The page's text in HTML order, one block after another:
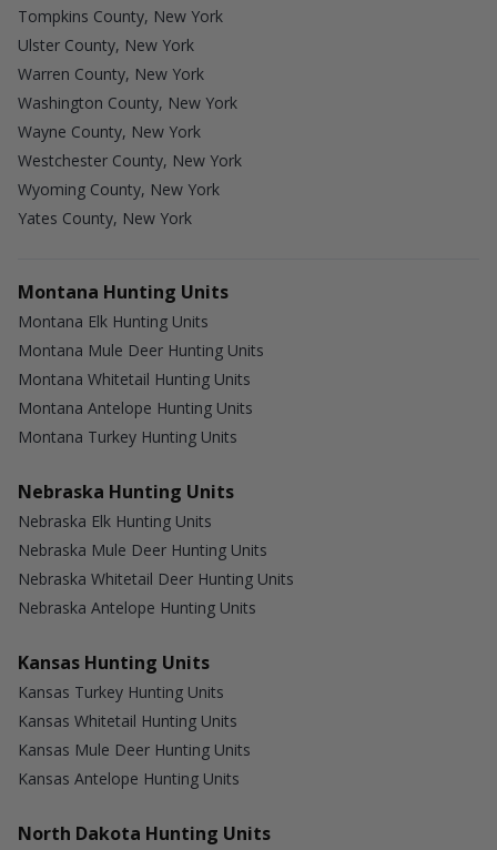
Tompkins County, New York
Ulster County, New York
Warren County, New York
Washington County, New York
Wayne County, New York
Westchester County, New York
Wyoming County, New York
Yates County, New York
Montana Hunting Units
Montana Elk Hunting Units
Montana Mule Deer Hunting Units
Montana Whitetail Hunting Units
Montana Antelope Hunting Units
Montana Turkey Hunting Units
Nebraska Hunting Units
Nebraska Elk Hunting Units
Nebraska Mule Deer Hunting Units
Nebraska Whitetail Deer Hunting Units
Nebraska Antelope Hunting Units
Kansas Hunting Units
Kansas Turkey Hunting Units
Kansas Whitetail Hunting Units
Kansas Mule Deer Hunting Units
Kansas Antelope Hunting Units
North Dakota Hunting Units